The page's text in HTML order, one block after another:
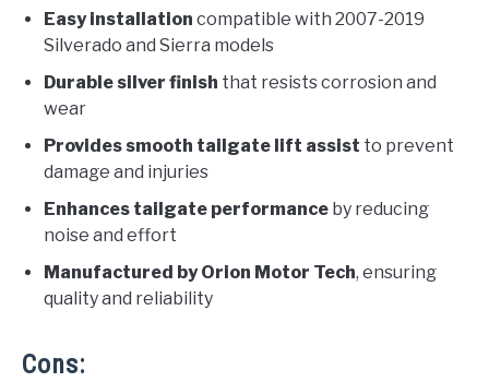
Easy installation compatible with 2007-2019
Silverado and Sierra models
Durable silver finish that resists corrosion and
wear
Provides smooth tailgate lift assist to prevent
damage and injuries
Enhances tailgate performance by reducing
noise and effort
Manufactured by Orion Motor Tech, ensuring
quality and reliability
Cons: